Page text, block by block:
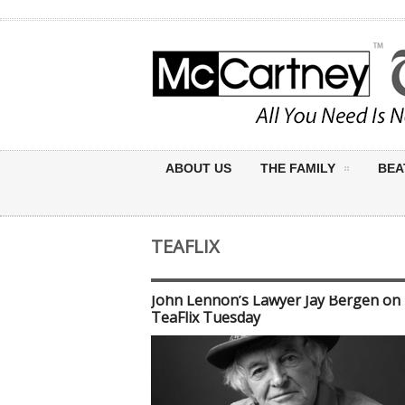
ABOUT US THE FAMILY
TEAFLIX
John Lennon’s Lawyer Jay Bergen on
TeaFlix Tuesday